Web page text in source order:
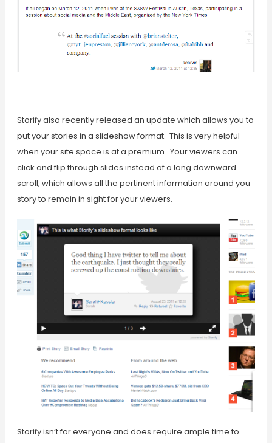
Storify also recently released an update which allows you to
put your stories in a slideshow format. This is very helpful
when your site space is at a premium. Your viewers can
click and flip through slides instead of a long downward
scroll, which allows all the pertinent information around you
story to remain in sight for your viewers.
Storify isn’t for everyone and does require ample time to